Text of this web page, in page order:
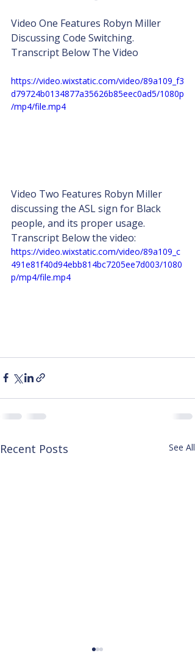
Video One Features Robyn Miller
Discussing Code Switching.
Transcript Below The Video
https://video.wixstatic.com/video/89a109_f3
d79724b0134877a35626b85eec0ad5/1080p
/mp4/file.mp4
Video Two Features Robyn Miller
discussing the ASL sign for Black
people, and its proper usage.
Transcript Below the video:
https://video.wixstatic.com/video/89a109_c
491e81f40d94ebb814bc7205ee7d003/1080
p/mp4/file.mp4
Recent Posts See All